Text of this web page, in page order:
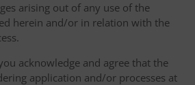
arising out of any use of the
herein and/or in relation with the
acknowledge and agree that the
application and/or processes at